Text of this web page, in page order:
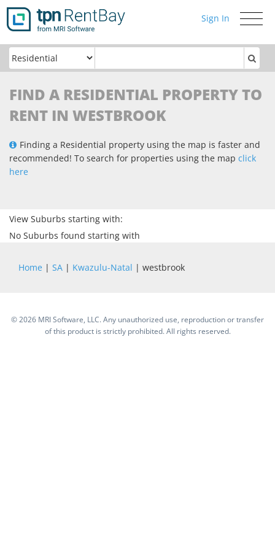
Toggle
Sign In
FIND A RESIDENTIAL PROPERTY TO
RENT IN WESTBROOK
Finding a Residential property using the map is faster and
recommended! To search for properties using the map click
here
View Suburbs starting with:
No Suburbs found starting with
Home | SA | Kwazulu-Natal | westbrook
©2026 MRI Software, LLC. Any unauthorized use, reproduction or transfer
of this product is strictly prohibited. All rights reserved.